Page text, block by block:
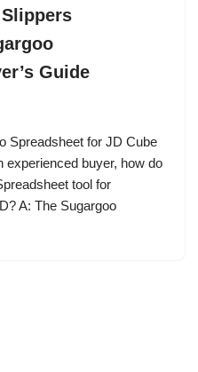
Guide
Spreadsheet for JD Cube
experienced buyer, how do
tool for
A: The Sugargoo